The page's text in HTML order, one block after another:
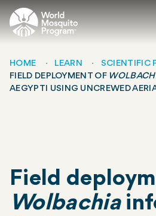
Skip
to
main
Breadcrumb
HOME LEARN
SCIENTIFIC
FIELD DEPLOYMENT OF
AEGYPTI USING UNCREWED
Field
Wolbachia